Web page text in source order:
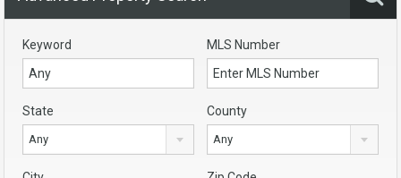
Keyword MLS Number
State
Any
County
Any